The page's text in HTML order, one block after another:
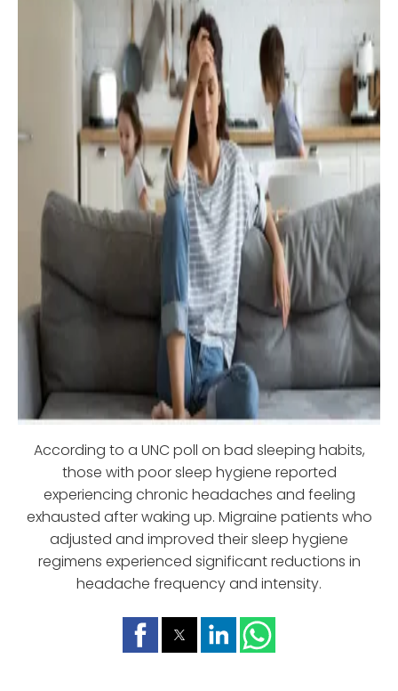
According to a UNC poll on bad sleeping habits,
those with poor sleep hygiene reported
experiencing chronic headaches and feeling
exhausted after waking up. Migraine patients who
adjusted and improved their sleep hygiene
regimens experienced significant reductions in
headache frequency and intensity.